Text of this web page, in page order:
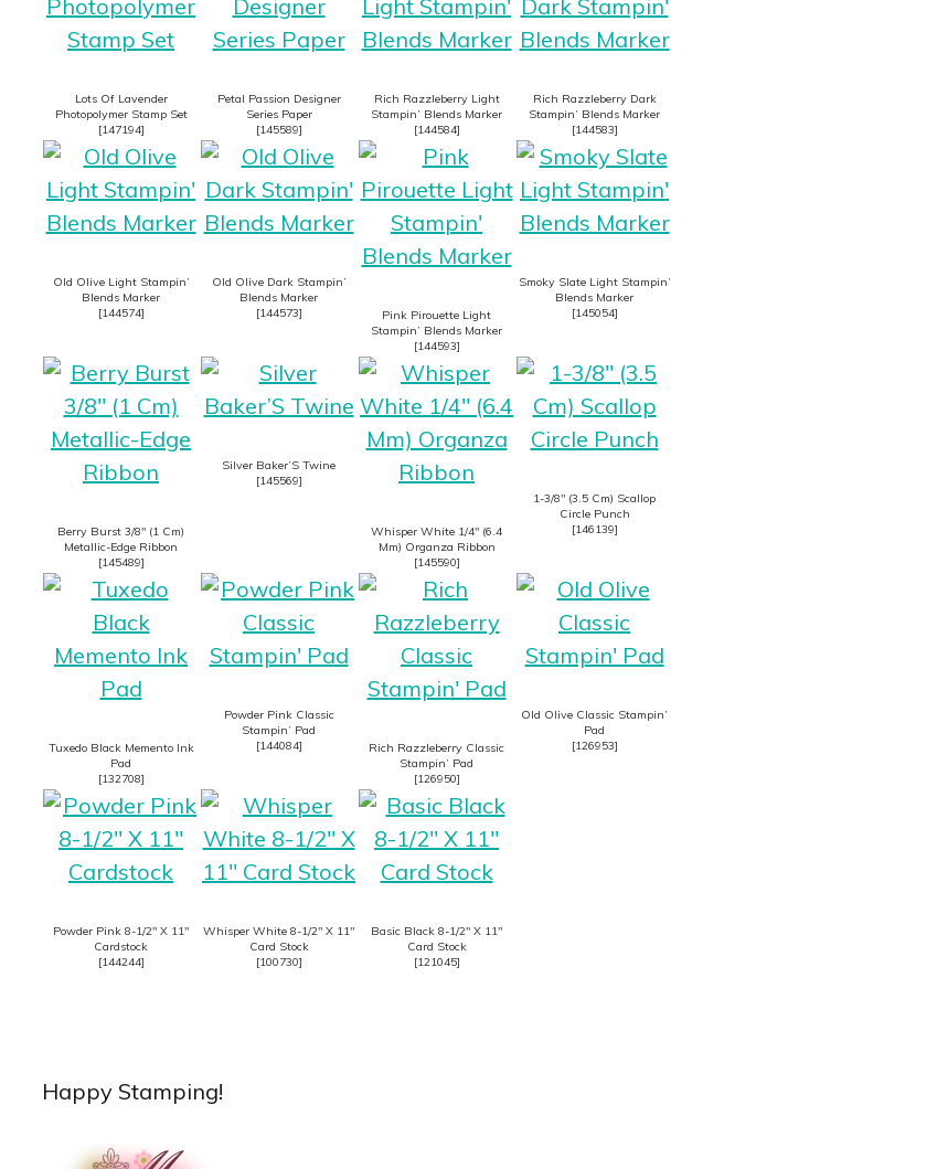
Lots Of Lavender
Photopolymer Stamp Set
[147194]
Petal Passion Designer
Series Paper
[145589]
Rich Razzleberry Light
Stampin’ Blends Marker
[144584]
Rich Razzleberry Dark
Stampin’ Blends Marker
[144583]
Old Olive Light Stampin’
Blends Marker
[144574]
Old Olive Dark Stampin’
Blends Marker
[144573]
Pink Pirouette Light
Stampin’ Blends Marker
[144593]
Smoky Slate Light Stampin’
Blends Marker
[145054]
Berry Burst 3/8″ (1 Cm)
Metallic-Edge Ribbon
[145489]
Silver Baker’S Twine
[145569]
Whisper White 1/4″ (6.4
Mm) Organza Ribbon
[145590]
1-3/8″ (3.5 Cm) Scallop
Circle Punch
[146139]
Tuxedo Black Memento Ink
Pad
[132708]
Powder Pink Classic
Stampin’ Pad
[144084]
Rich Razzleberry Classic
Stampin’ Pad
[126950]
Old Olive Classic Stampin’
Pad
[126953]
Powder Pink 8-1/2″ X 11″
Cardstock
[144244]
Whisper White 8-1/2″ X 11″
Card Stock
[100730]
Basic Black 8-1/2″ X 11″
Card Stock
[121045]
Happy Stamping!